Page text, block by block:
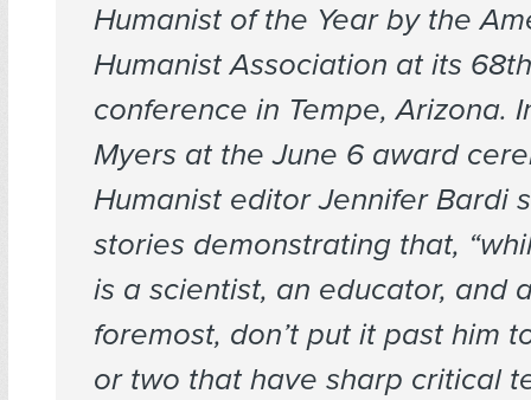
Humanist of the Year by the
Humanist Association at its
conference in Tempe, Arizona.
Myers at the June 6 award
Humanist editor Jennifer Bardi
stories demonstrating that,
is a scientist, an educator, and
foremost, don’t put it past him
or two that have sharp critical